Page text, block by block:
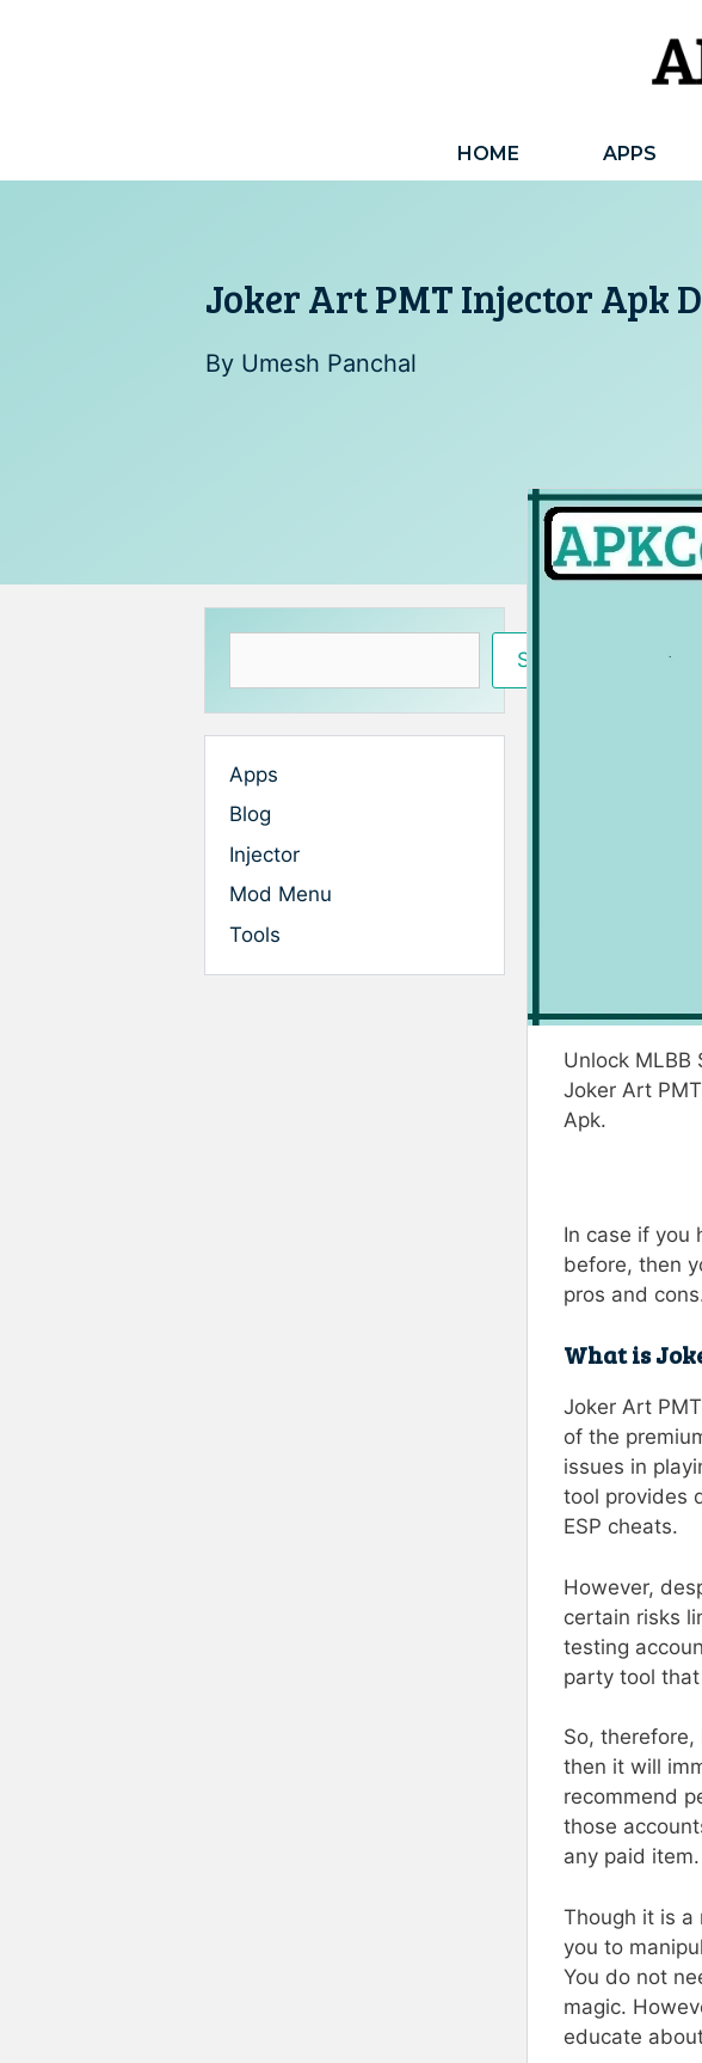
HOME APPS
Joker Art PMT Injector Apk
By Umesh Panchal
Unlock MLBB
Joker Art
Apk.
In case if you
before, then
pros and
What is
Joker Art
of the
issues in
tool provides
ESP cheats.
However,
certain risks
testing
party tool
So,
then it will
recommend
those
any paid item.
Though it is a
you to
You do not
magic.
educate
Search
Apps
Blog
Injector
Mod Menu
Tools